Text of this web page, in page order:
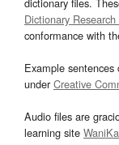
Dictionary
conformance with
Example
underCreative
Audio files are
learning site